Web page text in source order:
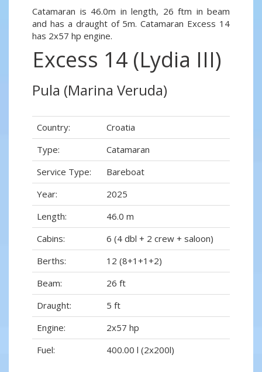
Catamaran is 46.0m in length, 26 ftm in beam
and has a draught of 5m. Catamaran Excess 14
has 2x57 hp engine.
Excess 14 (Lydia III)
Pula (Marina Veruda)
Country:
Croatia
Type:
Catamaran
Service Type:
Bareboat
Year:
2025
Length:
46.0 m
Cabins:
6 (4 dbl + 2 crew + saloon)
Berths:
12 (8+1+1+2)
Beam:
26 ft
Draught:
5 ft
Engine:
2x57 hp
Fuel:
400.00 l (2x200l)